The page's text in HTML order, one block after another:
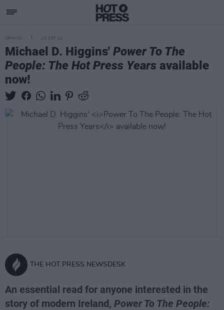
OPINION 25 SEP 24
Michael D. Higgins' Power To The
People: The Hot Press Years available
now!
THE HOT PRESS NEWSDESK
An essential read for anyone interested in the
story of modern Ireland, Power To The People: